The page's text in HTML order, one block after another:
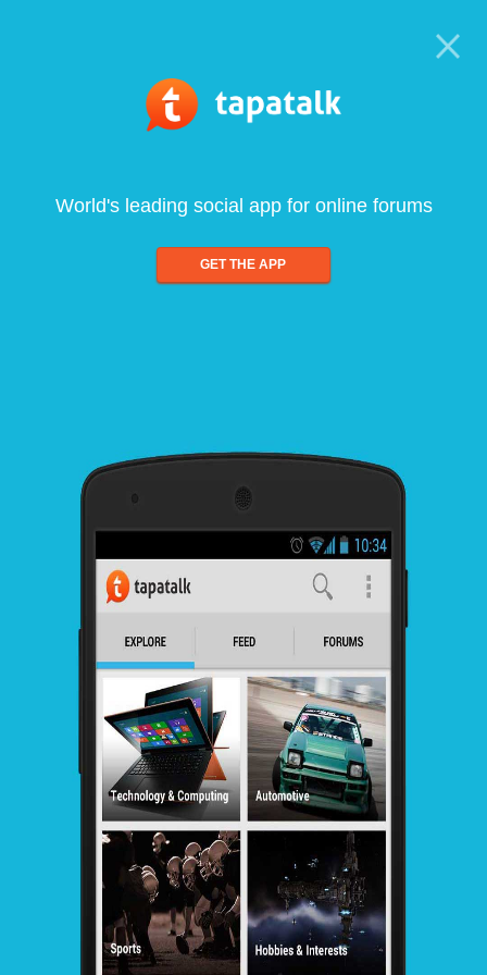
World's leading social app for online forums
GET THE APP